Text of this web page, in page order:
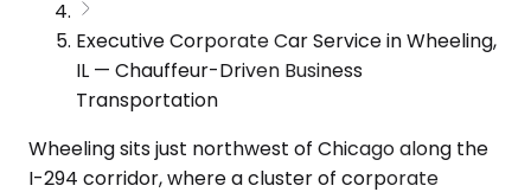
Executive Corporate Car Service in Wheeling,
IL — Chauffeur-Driven Business
Transportation
Wheeling sits just northwest of Chicago along the
I-294 corridor, where a cluster of corporate